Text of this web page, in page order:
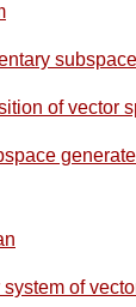
of vector
of